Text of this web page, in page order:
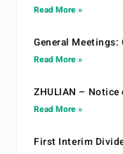
Read More »
General
Read More »
ZHULIAN –
Read More »
First Interim